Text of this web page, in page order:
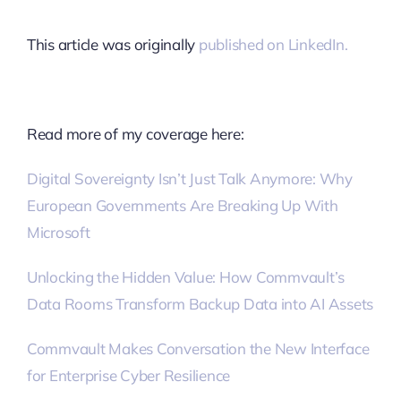
This article was originally published on LinkedIn.
Read more of my coverage here:
Digital Sovereignty Isn’t Just Talk Anymore: Why
European Governments Are Breaking Up With
Microsoft
Unlocking the Hidden Value: How Commvault’s
Data Rooms Transform Backup Data into AI Assets
Commvault Makes Conversation the New Interface
for Enterprise Cyber Resilience